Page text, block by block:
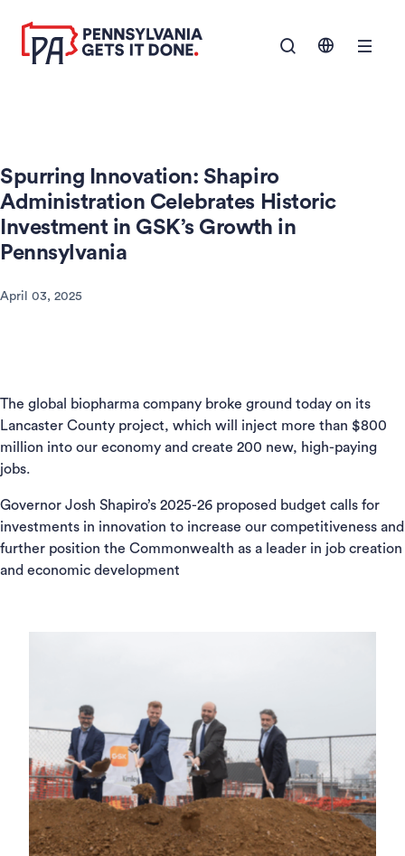
MAIN
CONTENT
Show Navigation
Spurring Innovation: Shapiro
Administration Celebrates Historic
Investment in GSK’s Growth in
Pennsylvania
April 03, 2025
The global biopharma company broke ground today on its
Lancaster County project, which will inject more than $800
million into our economy and create 200 new, high-paying
jobs.
Governor Josh Shapiro’s 2025-26 proposed budget calls for
investments in innovation to increase our competitiveness and
further position the Commonwealth as a leader in job creation
and economic development